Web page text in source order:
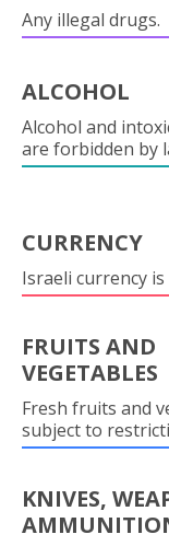
Any illegal drugs.
ALCOHOL
Alcohol and
are forbidden by
CURRENCY
Israeli currency
FRUITS AND
VEGETABLES
Fresh fruits and
subject to
KNIVES,